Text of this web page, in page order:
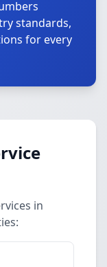
standards,
for every
in